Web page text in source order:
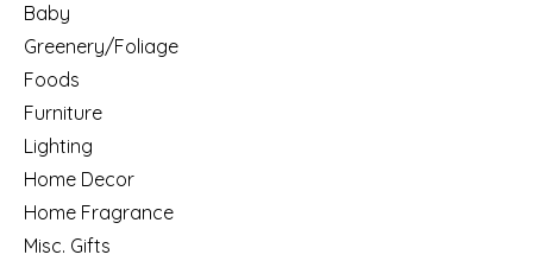
Baby
Greenery/Foliage
Foods
Furniture
Lighting
Home Decor
Home Fragrance
Misc. Gifts